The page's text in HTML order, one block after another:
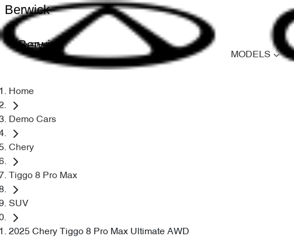
Berwick
Berwick
MODELS
Home
Demo Cars
Chery
Tiggo 8 Pro Max
SUV
2025 Chery Tiggo 8 Pro Max Ultimate AWD